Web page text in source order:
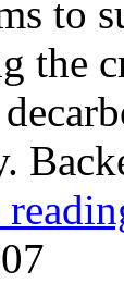
to
the